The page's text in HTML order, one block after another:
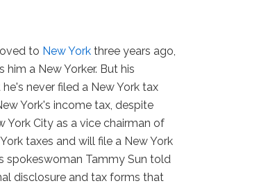
to New York three years ago,
a New Yorker. But his
never filed a New York tax
York's income tax, despite
York City as a vice chairman of
taxes and will file a New York
spokeswoman Tammy Sun told
disclosure and tax forms that